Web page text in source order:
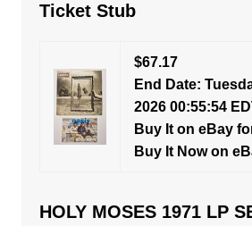
Ticket Stub
$67.17
End Date:
2026 00:55:54
Buy It on eBay
Buy It Now on
HOLY MOSES 1971 LP